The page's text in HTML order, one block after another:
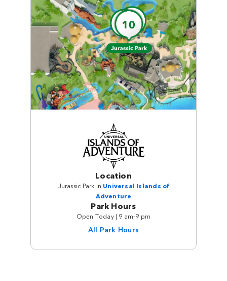
Location
Jurassic Park in Universal Islands of
Adventure
Park Hours
Open Today | 9 am-9 pm
All Park Hours